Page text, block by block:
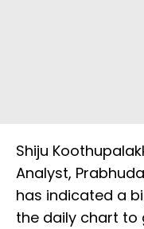
Shiju
Analyst,
has indicated a
the daily chart to